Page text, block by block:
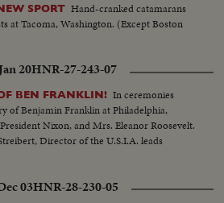
SPORT Hand-cranked catamarans
at Tacoma, Washington. (Except Boston
20HNR-27-243-07
BEN FRANKLIN! In ceremonies
of Benjamin Franklin at Philadelphia,
Nixon, and Mrs. Eleanor Roosevelt.
Director of the U.S.I.A. leads
03HNR-28-230-05